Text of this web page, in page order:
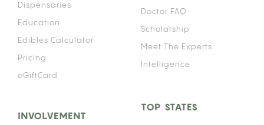
Dispensaries
Education
Edibles Calculator
Pricing
eGiftCard
Doctor FAQ
Scholarship
Meet The Experts
Intelligence
INVOLVEMENT
TOP STATES